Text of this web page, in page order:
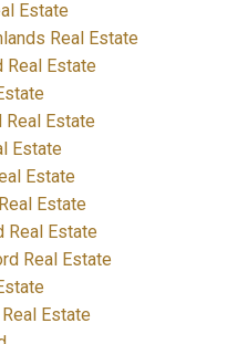
Estate
Real Estate
Real Estate
Real Estate
Estate
Estate
Estate
Real Estate
Real Estate
Estate